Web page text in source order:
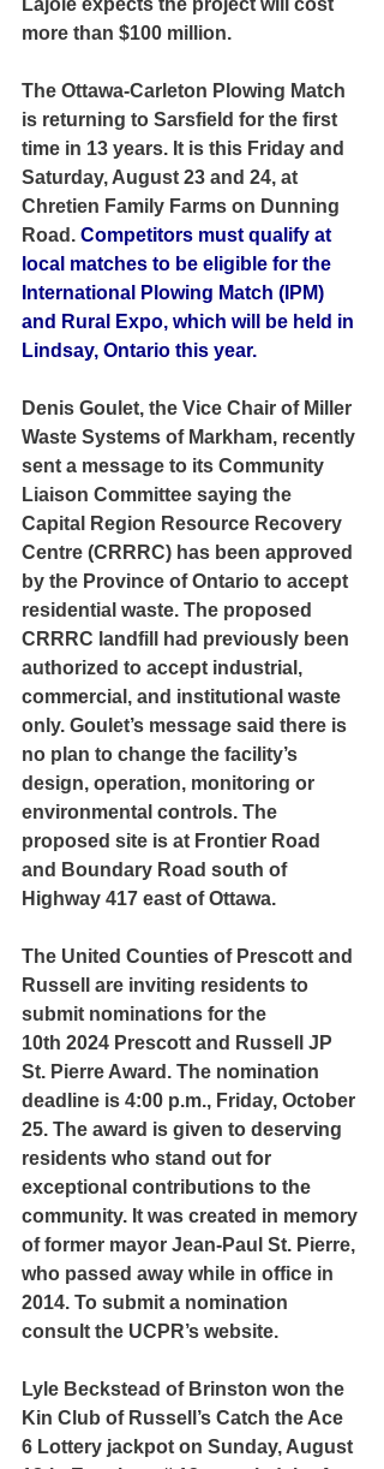
more than $100 million.
The Ottawa-Carleton Plowing Match
is returning to Sarsfield for the first
time in 13 years. It is this Friday and
Saturday, August 23 and 24, at
Chretien Family Farms on Dunning
Road. Competitors must qualify at
local matches to be eligible for the
International Plowing Match (IPM)
and Rural Expo, which will be held in
Lindsay, Ontario this year.
Denis Goulet, the Vice Chair of Miller
Waste Systems of Markham, recently
sent a message to its Community
Liaison Committee saying the
Capital Region Resource Recovery
Centre (CRRRC) has been approved
by the Province of Ontario to accept
residential waste. The proposed
CRRRC landfill had previously been
authorized to accept industrial,
commercial, and institutional waste
only. Goulet’s message said there is
no plan to change the facility’s
design, operation, monitoring or
environmental controls. The
proposed site is at Frontier Road
and Boundary Road south of
Highway 417 east of Ottawa.
The United Counties of Prescott and
Russell are inviting residents to
submit nominations for the
10th 2024 Prescott and Russell JP
St. Pierre Award. The nomination
deadline is 4:00 p.m., Friday, October
25. The award is given to deserving
residents who stand out for
exceptional contributions to the
community. It was created in memory
of former mayor Jean-Paul St. Pierre,
who passed away while in office in
2014. To submit a nomination
consult the UCPR’s website.
Lyle Beckstead of Brinston won the
Kin Club of Russell’s Catch the Ace
6 Lottery jackpot on Sunday, August